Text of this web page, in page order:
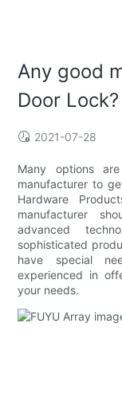
Any good
Door Lock?
2021-07-28
Many options
manufacturer to
Hardware
manufacturer
advanced
sophisticated
have special
experienced in
your needs.